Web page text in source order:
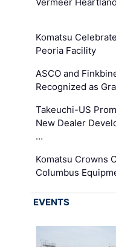
Komatsu
Peoria Facility
ASCO and
Recognized as
Takeuchi-US
New Dealer
…
Komatsu Crowns
Columbus
EVENTS